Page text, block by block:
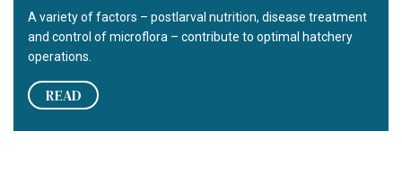
A variety of factors – postlarval nutrition, disease treatment
and control of microflora – contribute to optimal hatchery
operations.
READ